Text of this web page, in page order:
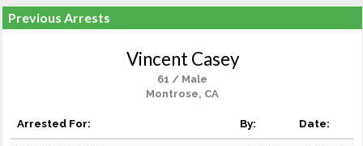
Previous Arrests
Vincent Casey
61 / Male
Montrose, CA
Arrested For: By: Date: